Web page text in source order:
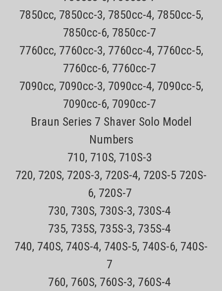
7850cc, 7850cc-3, 7850cc-4, 7850cc-5,
7850cc-6, 7850cc-7
7760cc, 7760cc-3, 7760cc-4, 7760cc-5,
7760cc-6, 7760cc-7
7090cc, 7090cc-3, 7090cc-4, 7090cc-5,
7090cc-6, 7090cc-7
Braun Series 7 Shaver Solo Model
Numbers
710, 710S, 710S-3
720, 720S, 720S-3, 720S-4, 720S-5 720S-
6, 720S-7
730, 730S, 730S-3, 730S-4
735, 735S, 735S-3, 735S-4
740, 740S, 740S-4, 740S-5, 740S-6, 740S-
7
760, 760S, 760S-3, 760S-4